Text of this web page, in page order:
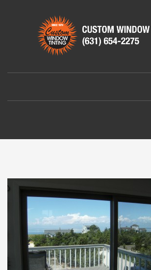
CUSTOM WINDOW TINTING
55 Park Street
Patchogue, NY 11772
Send an email